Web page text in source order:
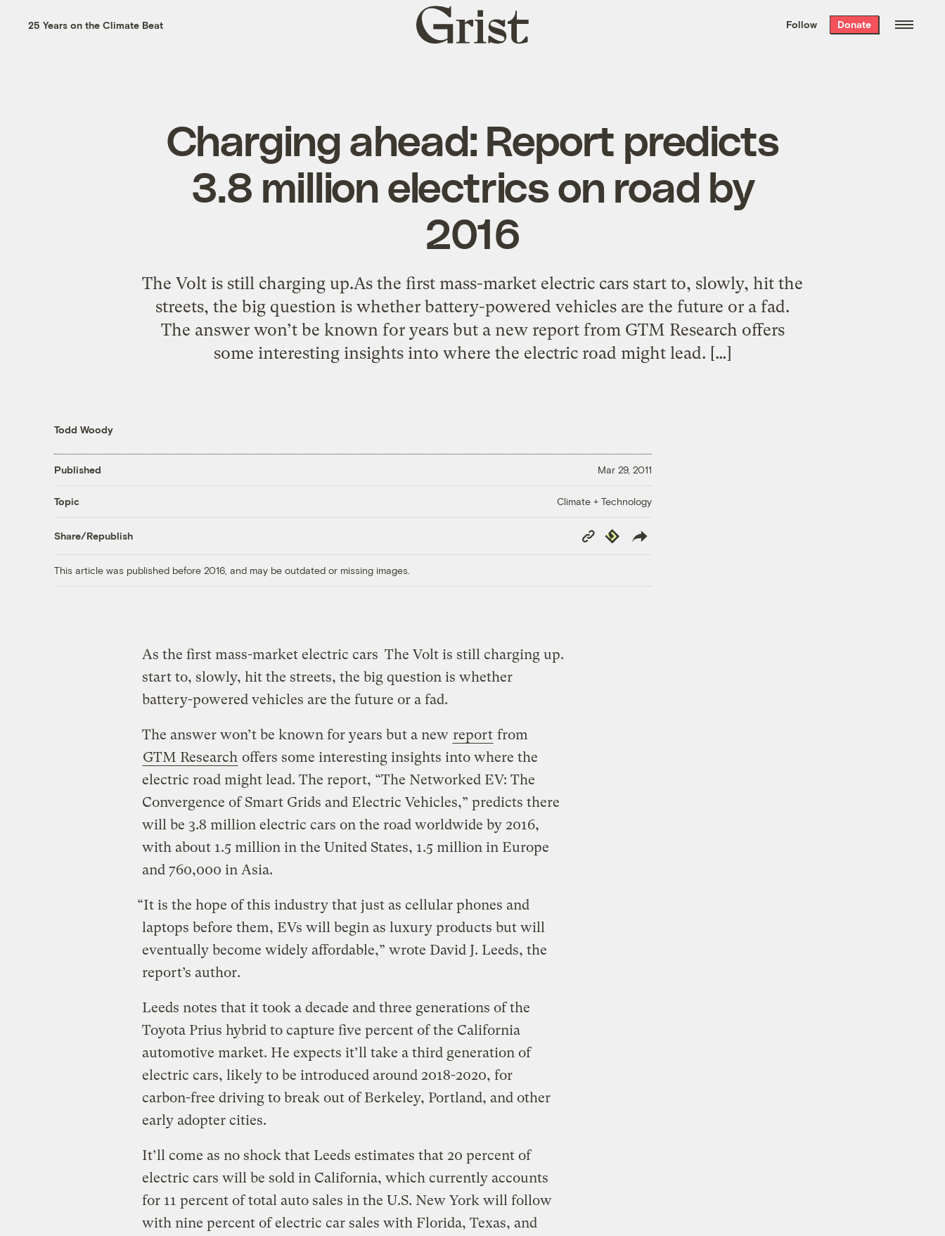
the week’s best
. Delivered free every
25 Years on the Climate Beat
Grist
home
Follow Donate
Charging ahead: Report predicts
3.8 million electrics on road by
2016
The Volt is still charging up.As the first mass-market electric cars start to, slowly, hit the
streets, the big question is whether battery-powered vehicles are the future or a fad.
The answer won’t be known for years but a new report from GTM Research offers
some interesting insights into where the electric road might lead. […]
Todd Woody
Published Mar 29, 2011
Topic Climate + Technology
Share/Republish
Copy
Link
Republish
This article was published before 2016, and may be outdated or missing images.
The Volt is still charging up.
As the first mass-market electric cars
start to, slowly, hit the streets, the big question is whether
battery-powered vehicles are the future or a fad.
The answer won’t be known for years but a new report from
GTM Research offers some interesting insights into where the
electric road might lead. The report, “The Networked EV: The
Convergence of Smart Grids and Electric Vehicles,” predicts there
will be 3.8 million electric cars on the road worldwide by 2016,
with about 1.5 million in the United States, 1.5 million in Europe
and 760,000 in Asia.
“It is the hope of this industry that just as cellular phones and
laptops before them, EVs will begin as luxury products but will
eventually become widely affordable,” wrote David J. Leeds, the
report’s author.
Leeds notes that it took a decade and three generations of the
Toyota Prius hybrid to capture five percent of the California
automotive market. He expects it’ll take a third generation of
electric cars, likely to be introduced around 2018-2020, for
carbon-free driving to break out of Berkeley, Portland, and other
early adopter cities.
It’ll come as no shock that Leeds estimates that 20 percent of
electric cars will be sold in California, which currently accounts
for 11 percent of total auto sales in the U.S. New York will follow
with nine percent of electric car sales with Florida, Texas, and